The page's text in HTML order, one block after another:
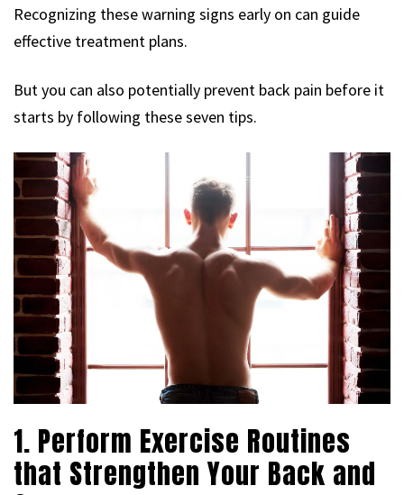
Recognizing these warning signs early on can guide
effective treatment plans.
But you can also potentially prevent back pain before it
starts by following these seven tips.
1. Perform Exercise Routines
that Strengthen Your Back and